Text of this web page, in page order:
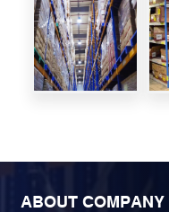
ABOUT COMPANY